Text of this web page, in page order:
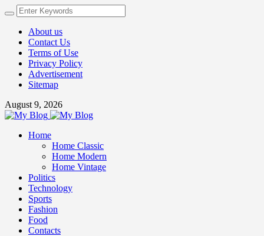
About us
Contact Us
Terms of Use
Privacy Policy
Advertisement
Sitemap
August 9, 2026
Home
Home Classic
Home Modern
Home Vintage
Politics
Technology
Sports
Fashion
Food
Contacts